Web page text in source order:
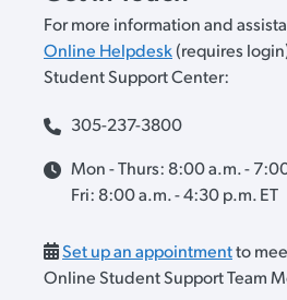
For more information and
Online Helpdesk(requires
Student Support Center:
305-237-3800
Mon - Thurs: 8:00 a.m. -
Fri: 8:00 a.m. - 4:30 p.m. ET
Set up an appointmentto
Online Student Support Team